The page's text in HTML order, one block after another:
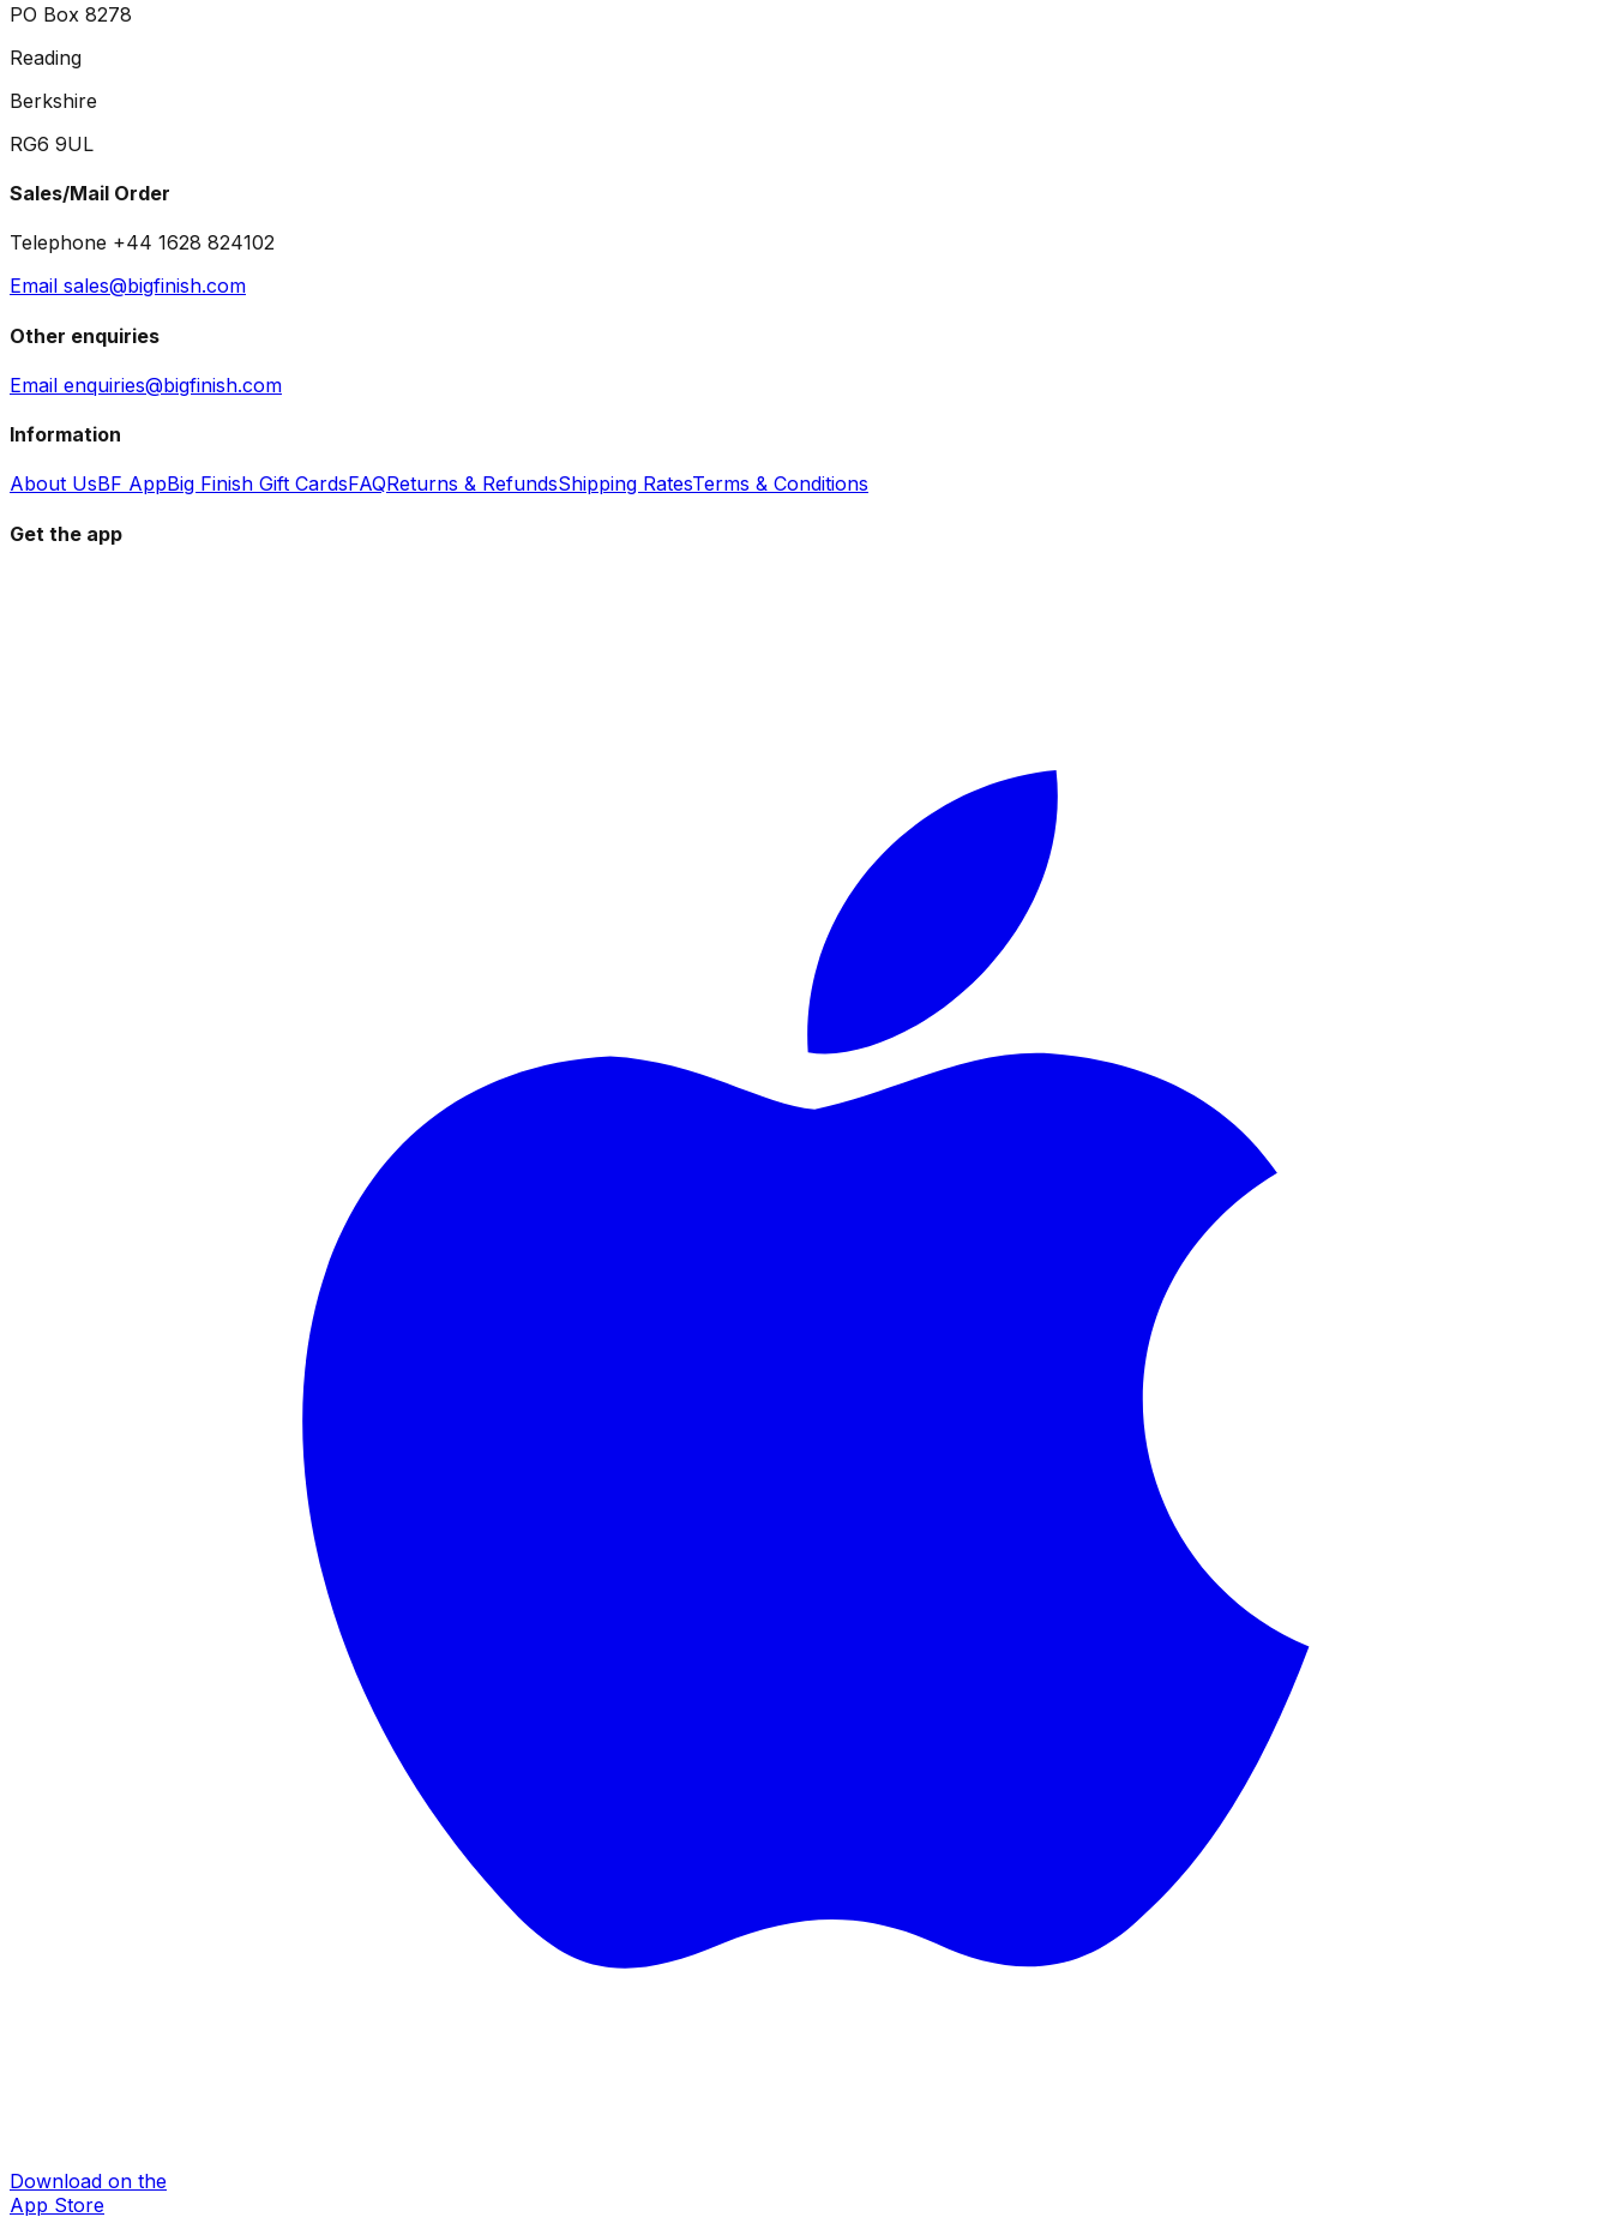
PO Box 8278
Reading
Berkshire
RG6 9UL
Sales/Mail Order
Telephone +44 1628 824102
Email sales@bigfinish.com
Other enquiries
Email enquiries@bigfinish.com
Information
About UsBF AppBig Finish Gift CardsFAQReturns & RefundsShipping RatesTerms & Conditions
Get the app
Download on the
App Store